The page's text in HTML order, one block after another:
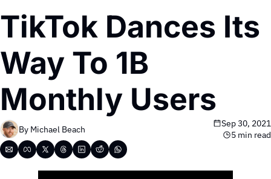
TikTok Dances Its
Way To 1B
Monthly Users
By Michael Beach
Sep 30, 2021
5 min read